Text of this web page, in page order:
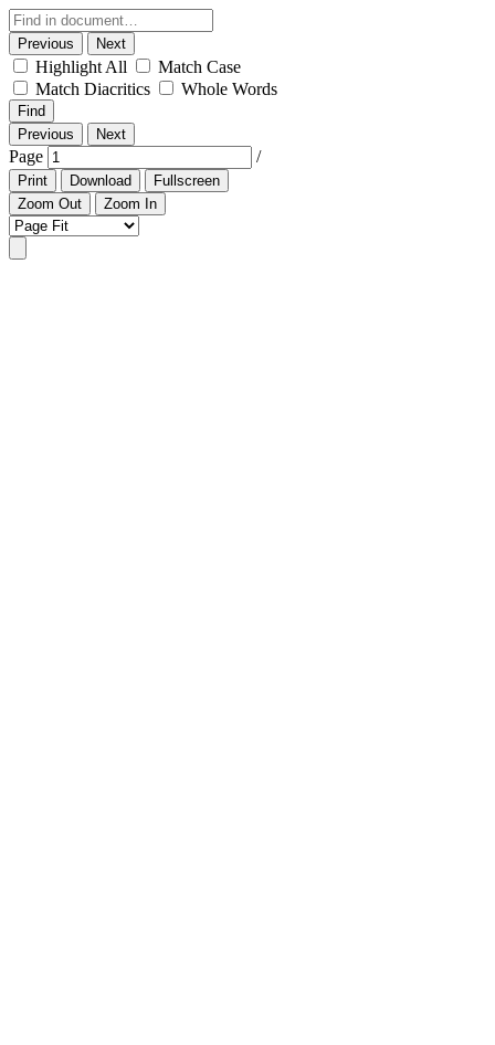
Previous Next
Highlight All
Match Case
Match Diacritics
Whole Words
Find
Previous
Next
Page /
Print Download
Fullscreen
Zoom Out
Zoom In